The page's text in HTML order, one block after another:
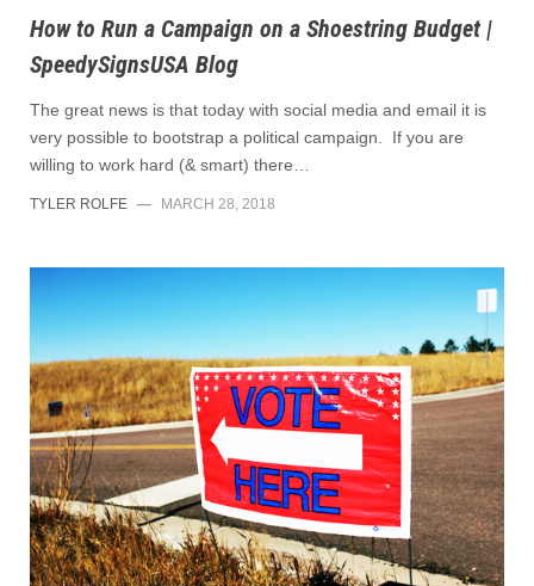
How to Run a Campaign on a Shoestring Budget |
SpeedySignsUSA Blog
The great news is that today with social media and email it is
very possible to bootstrap a political campaign. If you are
willing to work hard (& smart) there…
TYLER ROLFE — MARCH 28, 2018